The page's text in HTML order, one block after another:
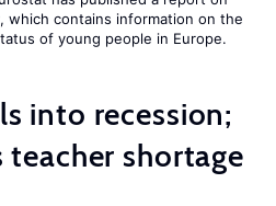
which contains information on the
of young people in Europe.
into recession;
teacher shortage